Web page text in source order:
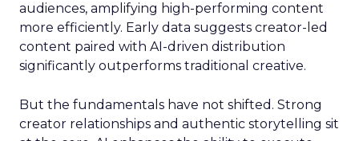
audiences, amplifying high-performing content
more efficiently. Early data suggests creator-led
content paired with AI-driven distribution
significantly outperforms traditional creative.
But the fundamentals have not shifted. Strong
creator relationships and authentic storytelling sit